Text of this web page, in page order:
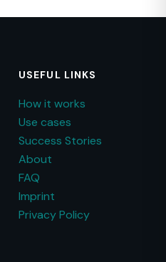
USEFUL LINKS
How it works
Use cases
Success Stories
About
FAQ
Imprint
Privacy Policy